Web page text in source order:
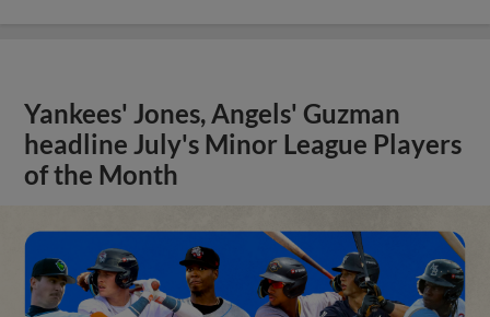
Yankees' Jones, Angels' Guzman
headline July's Minor League Players
of the Month